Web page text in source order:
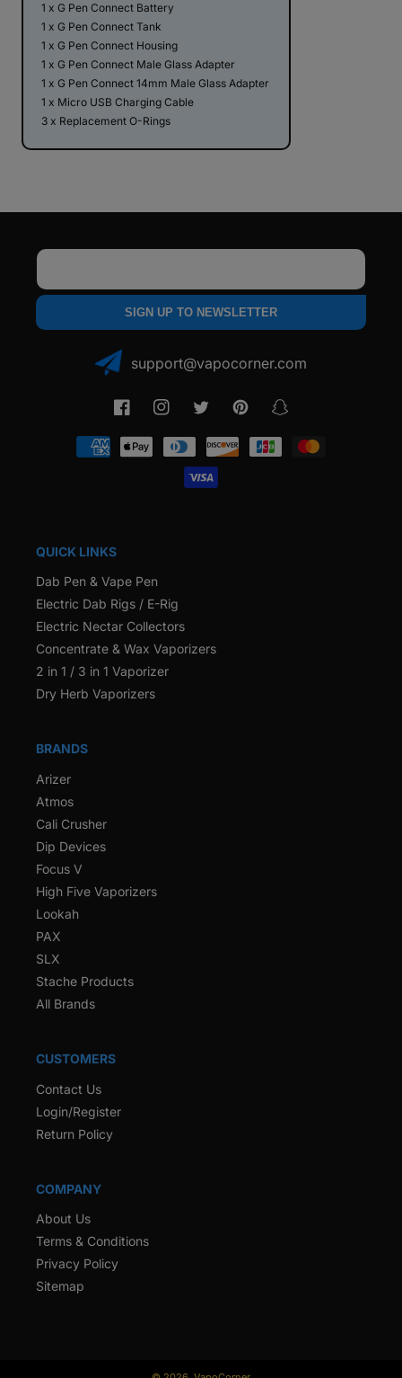
1 x G Pen Connect Battery
1 x G Pen Connect Tank
1 x G Pen Connect Housing
1 x G Pen Connect Male Glass Adapter
1 x G Pen Connect 14mm Male Glass Adapter
1 x Micro USB Charging Cable
3 x Replacement O-Rings
SIGN UP TO NEWSLETTER
support@vapocorner.com
FacebookInstagramTwitter PinterestSnapchat
Payment
methods
QUICK LINKS
Dab Pen & Vape Pen
Electric Dab Rigs / E-Rig
Electric Nectar Collectors
Concentrate & Wax Vaporizers
2 in 1 / 3 in 1 Vaporizer
Dry Herb Vaporizers
BRANDS
Arizer
Atmos
Cali Crusher
Dip Devices
Focus V
High Five Vaporizers
Lookah
PAX
SLX
Stache Products
All Brands
CUSTOMERS
Contact Us
Login/Register
Return Policy
COMPANY
About Us
Terms & Conditions
Privacy Policy
Sitemap